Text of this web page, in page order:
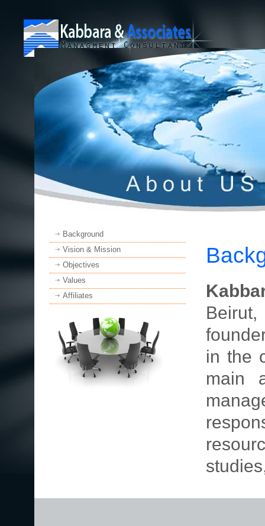
Background
Vision & Mission
Objectives
Values
Affiliates
in the
main